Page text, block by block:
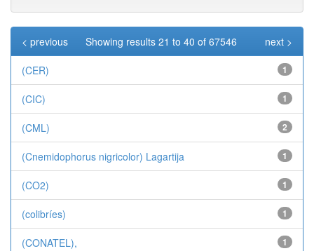
Showing results 21 to 40 of 67546
< previous next >
(CER) 1
(CIC) 1
(CML) 2
(Cnemidophorus nigricolor) Lagartija 1
(CO2) 1
(colibríes) 1
(CONATEL), 1